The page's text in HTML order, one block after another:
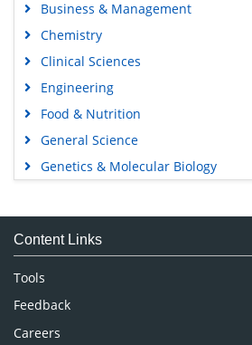
Business & Management
Chemistry
Clinical Sciences
Engineering
Food & Nutrition
General Science
Genetics & Molecular Biology
Medical Sciences
Neuroscience & Psychology
Nursing & Health Care
Pharmaceutical Sciences
Content Links
Tools
Feedback
Careers